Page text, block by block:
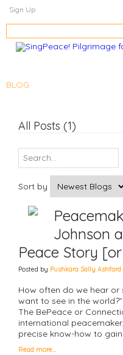
Sign Up
BLOG
All Posts (1)
Sort by
Johnson
Peace Story
Posted by Pushkara Sally Ashford
How often do we hear or
want to see in the
The BePeace or
international
precise know-how to
Read more…